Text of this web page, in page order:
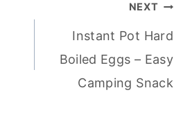
NEXT
Instant Pot Hard
Boiled Eggs – Easy
Camping Snack